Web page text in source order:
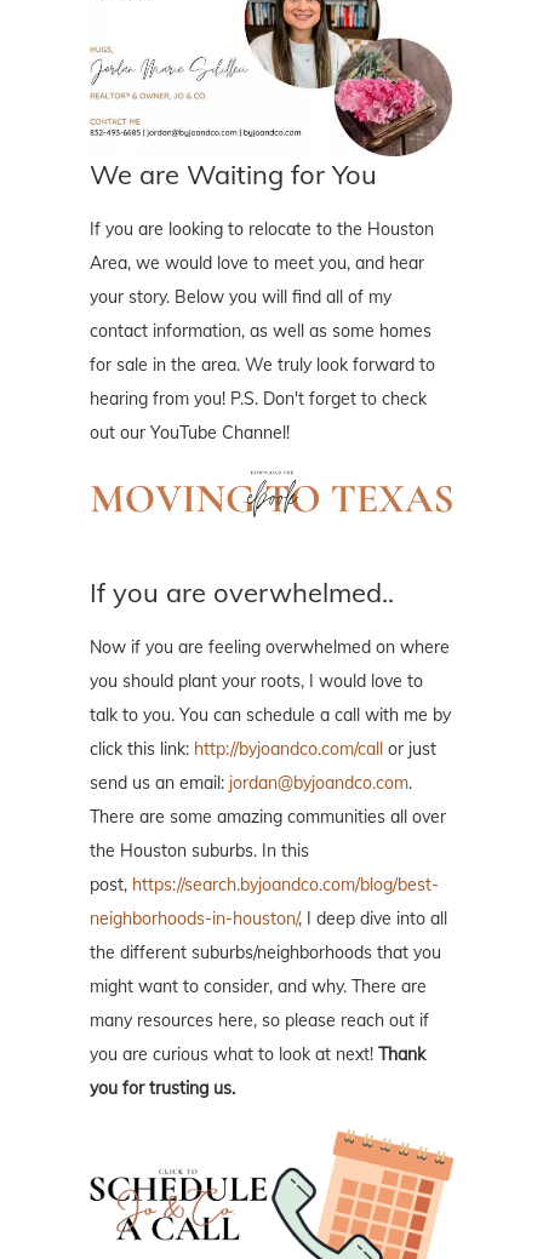
We are Waiting for You
If you are looking to relocate to the Houston
Area, we would love to meet you, and hear
your story. Below you will find all of my
contact information, as well as some homes
for sale in the area. We truly look forward to
hearing from you! P.S. Don't forget to check
out our YouTube Channel!
If you are overwhelmed..
Now if you are feeling overwhelmed on where
you should plant your roots, I would love to
talk to you. You can schedule a call with me by
click this link: http://byjoandco.com/call or just
send us an email: jordan@byjoandco.com.
There are some amazing communities all over
the Houston suburbs. In this
post, https://search.byjoandco.com/blog/best-
neighborhoods-in-houston/, I deep dive into all
the different suburbs/neighborhoods that you
might want to consider, and why. There are
many resources here, so please reach out if
you are curious what to look at next! Thank
you for trusting us.